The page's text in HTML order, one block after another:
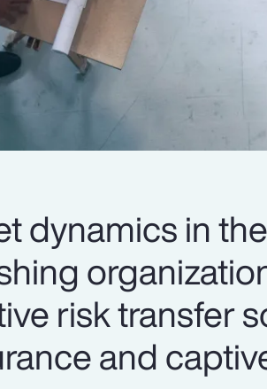
dynamics in
risk transfer
and